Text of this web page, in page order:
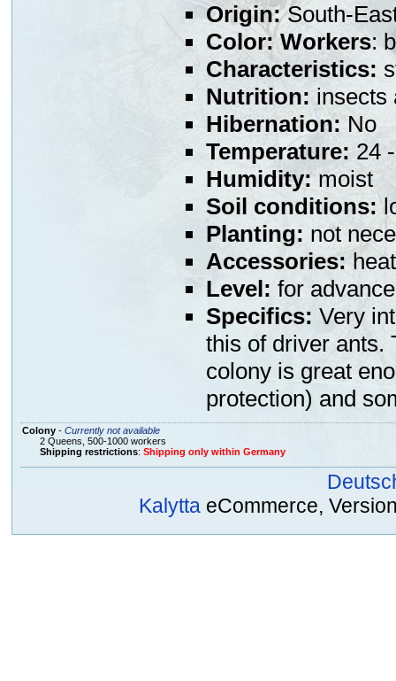
Origin:South-
Color: Workers:
Characteristics:
Nutrition:insects
Hibernation: No
Temperature: 24
Humidity:moist
Soil conditions:
Planting: not
Accessories:
Level: for
Specifics: Very
this of driver ants.
colony is great
protection) and
Colony- Currently not available
2 Queens, 500-1000 workers
Shipping restrictions: Shipping only within Germany
Kalytta eCommerce,